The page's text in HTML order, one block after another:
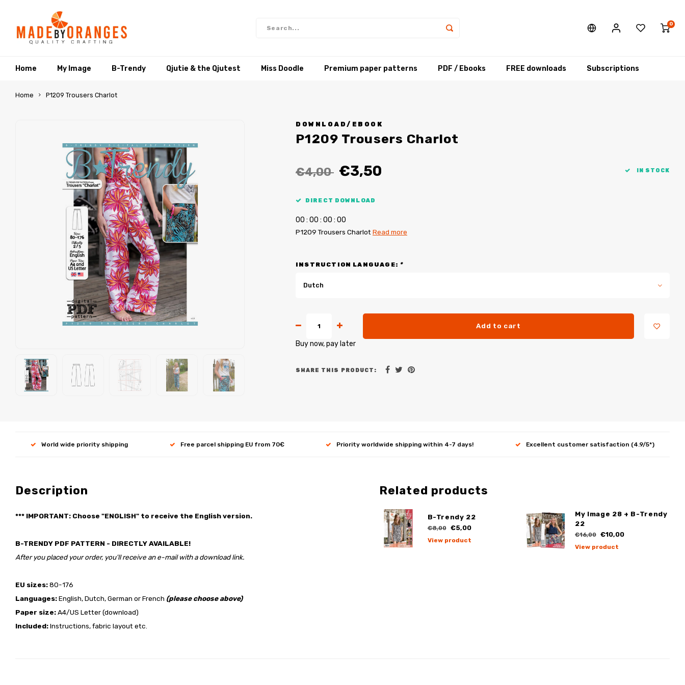
0
Home My Image B-Trendy Qjutie & the Qjutest Miss Doodle Premium paper patterns PDF / Ebooks FREE downloads Subscriptions
Home P1209 Trousers Charlot
DOWNLOAD/EBOOK
P1209 Trousers Charlot
€4,00 €3,50 IN STOCK
DIRECT DOWNLOAD
00 : 00 : 00 : 00
P1209 Trousers Charlot Read more
INSTRUCTION LANGUAGE: *
Dutch
Add to cart
Buy now, pay later
SHARE THIS PRODUCT:
World wide priority shipping Free parcel shipping EU from 70€ Priority worldwide shipping within 4-7 days! Excellent customer satisfaction (4.9/5*)
Description
*** IMPORTANT: Choose "ENGLISH" to receive the English version.
B-TRENDY PDF PATTERN - DIRECTLY AVAILABLE!
After you placed your order, you'll receive an e-mail with a download link.
EU sizes:80-176
Languages:English, Dutch, German or French (please choose above)
Paper size:A4/US Letter (download)
Included:Instructions, fabric layout etc.
Related products
B-Trendy 22
€8,00 €5,00
View product
My Image 28 + B-Trendy
22
€16,00 €10,00
View product